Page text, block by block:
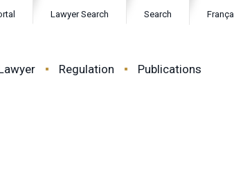
Lawyer Search Search
Regulation Publications